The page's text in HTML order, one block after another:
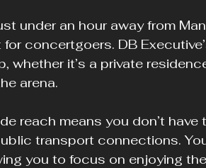
under an hour away from
concertgoers. DB
whether it’s a private
arena.
reach means you don’t
transport connections.
you to focus on enjoying